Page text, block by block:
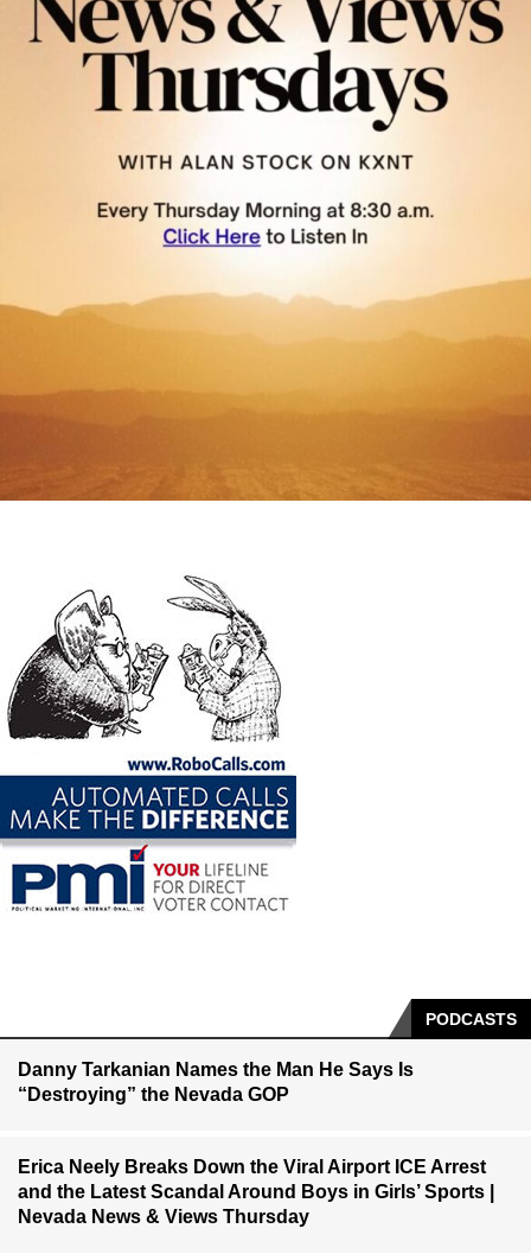
PODCASTS
Danny Tarkanian Names the Man He Says Is
“Destroying” the Nevada GOP
Erica Neely Breaks Down the Viral Airport ICE Arrest
and the Latest Scandal Around Boys in Girls’ Sports |
Nevada News & Views Thursday